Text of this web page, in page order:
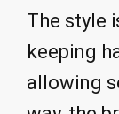
The style
keeping
allowing